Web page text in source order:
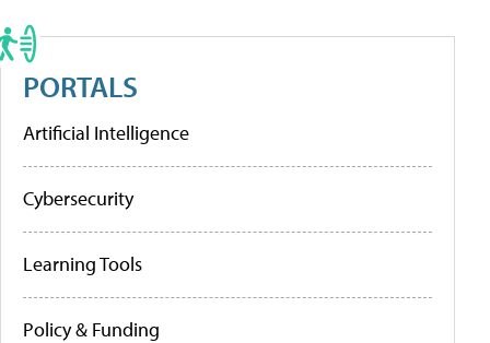
PORTALS
Artificial Intelligence
Cybersecurity
Learning Tools
Policy & Funding